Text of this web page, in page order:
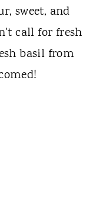
sweet, and
call for fresh
basil from